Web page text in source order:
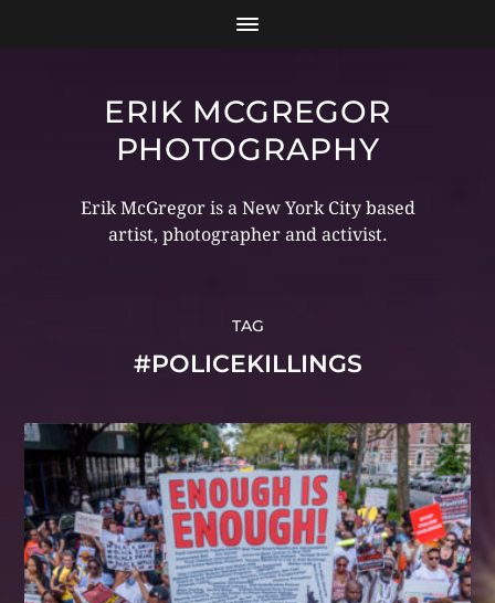
ERIK MCGREGOR
PHOTOGRAPHY
Erik McGregor is a New York City based
artist, photographer and activist.
TAG
#POLICEKILLINGS